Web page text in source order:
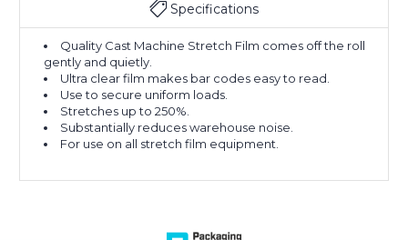
Specifications
Quality Cast Machine Stretch Film comes off the roll
gently and quietly.
Ultra clear film makes bar codes easy to read.
Use to secure uniform loads.
Stretches up to 250%.
Substantially reduces warehouse noise.
For use on all stretch film equipment.